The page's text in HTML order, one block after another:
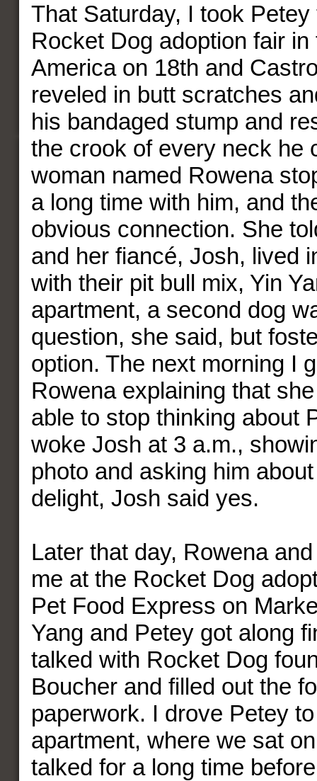
That Saturday, I took
Rocket Dog adoption fair
America on 18th and
reveled in butt scratches
his bandaged stump and
the crook of every neck he
woman named Rowena
a long time with him, and
obvious connection. She
and her fiancé, Josh, lived
with their pit bull mix, Yin
apartment, a second dog
question, she said, but
option. The next morning I
Rowena explaining that she
able to stop thinking about
woke Josh at 3 a.m.,
photo and asking him
delight, Josh said yes.
Later that day, Rowena
me at the Rocket Dog
Pet Food Express on
Yang and Petey got along
talked with Rocket Dog
Boucher and filled out the
paperwork. I drove Petey to
apartment, where we sat
talked for a long time